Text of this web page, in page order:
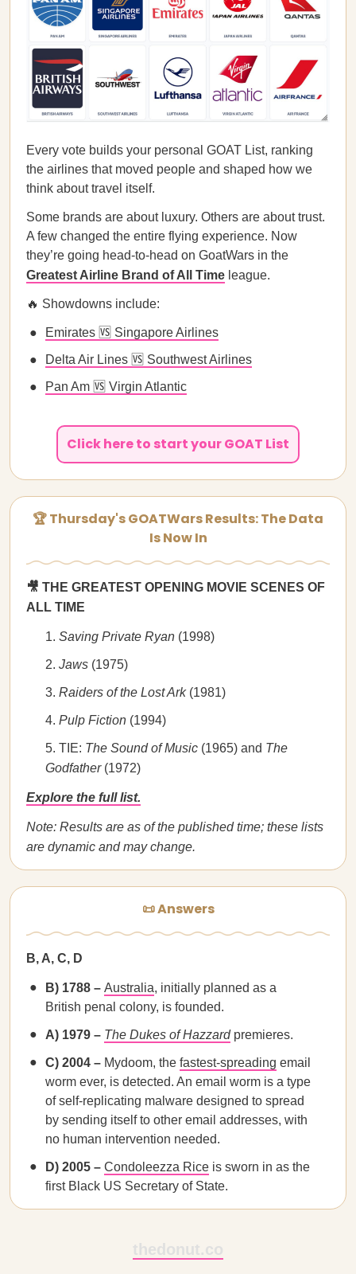
Every vote builds your personal GOAT List, ranking
the airlines that moved people and shaped how we
think about travel itself.
Some brands are about luxury. Others are about trust.
A few changed the entire flying experience. Now
they’re going head-to-head on GoatWars in the
Greatest Airline Brand of All Time league.
🔥 Showdowns include:
Emirates 🆚 Singapore Airlines
Delta Air Lines 🆚 Southwest Airlines
Pan Am 🆚 Virgin Atlantic
Click here to start your GOAT List
🏆 Thursday's GOATWars Results: The Data
Is Now In
🎥 THE GREATEST OPENING MOVIE SCENES OF
ALL TIME
Saving Private Ryan (1998)
Jaws (1975)
Raiders of the Lost Ark (1981)
Pulp Fiction (1994)
TIE: The Sound of Music (1965) and The
Godfather (1972)
Explore the full list.
Note: Results are as of the published time; these lists
are dynamic and may change.
📜 Answers
B, A, C, D
B) 1788 – Australia, initially planned as a
British penal colony, is founded.
A) 1979 – The Dukes of Hazzardpremieres.
C) 2004 – Mydoom, the fastest-spreading email
worm ever, is detected. An email worm is a type
of self-replicating malware designed to spread
by sending itself to other email addresses, with
no human intervention needed.
D) 2005 – Condoleezza Rice is sworn in as the
first Black US Secretary of State.
thedonut.co